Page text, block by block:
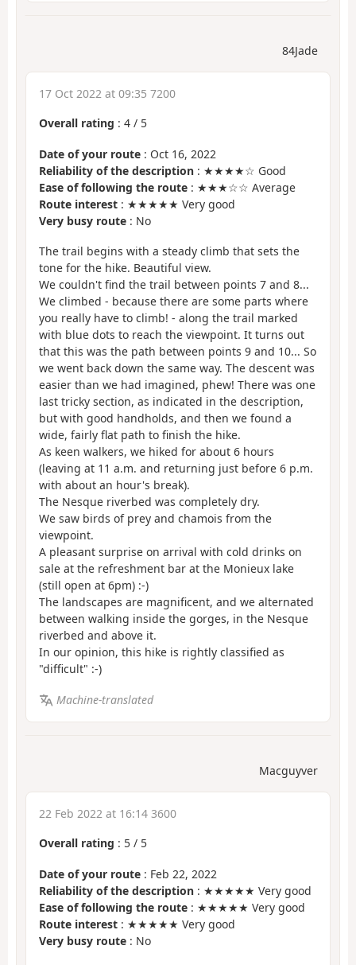
84Jade
17 Oct 2022 at 09:35 7200
Overall rating : 4 / 5
Date of your route : Oct 16, 2022
Reliability of the description : ★★★★☆ Good
Ease of following the route : ★★★☆☆ Average
Route interest : ★★★★★ Very good
Very busy route : No
The trail begins with a steady climb that sets the
tone for the hike. Beautiful view.
We couldn't find the trail between points 7 and 8...
We climbed - because there are some parts where
you really have to climb! - along the trail marked
with blue dots to reach the viewpoint. It turns out
that this was the path between points 9 and 10... So
we went back down the same way. The descent was
easier than we had imagined, phew! There was one
last tricky section, as indicated in the description,
but with good handholds, and then we found a
wide, fairly flat path to finish the hike.
As keen walkers, we hiked for about 6 hours
(leaving at 11 a.m. and returning just before 6 p.m.
with about an hour's break).
The Nesque riverbed was completely dry.
We saw birds of prey and chamois from the
viewpoint.
A pleasant surprise on arrival with cold drinks on
sale at the refreshment bar at the Monieux lake
(still open at 6pm) :-)
The landscapes are magnificent, and we alternated
between walking inside the gorges, in the Nesque
riverbed and above it.
In our opinion, this hike is rightly classified as
"difficult" :-)
Machine-translated
Macguyver
22 Feb 2022 at 16:14 3600
Overall rating : 5 / 5
Date of your route : Feb 22, 2022
Reliability of the description : ★★★★★ Very good
Ease of following the route : ★★★★★ Very good
Route interest : ★★★★★ Very good
Very busy route : No